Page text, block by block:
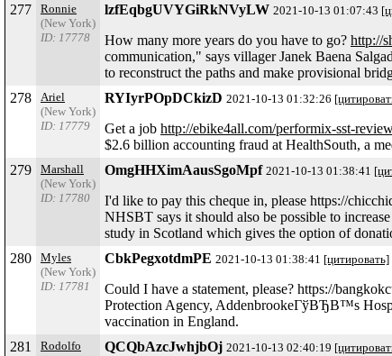
277
Ronnie
(New York)
ID: 17778
lzfEqbgUVYGiRkNVyLW 2021-10-13 01:07:43
How many more years do you have to go? http://
communication," says villager Janek Baena
to reconstruct the paths and make provisional
278
Ariel
(New York)
ID: 17779
RYIyrPOpDCkizD 2021-10-13 01:32:26
Get a job http://ebike4all.com/performix-sst-
$2.6 billion accounting fraud at HealthSouth, a
279
Marshall
(New York)
ID: 17780
OmgHHXimAausSgoMpf 2021-10-13 01:38:41
I'd like to pay this cheque in, please https://
NHSBT says it should also be possible to
study in Scotland which gives the option of
280
Myles
(New York)
ID: 17781
CbkPegxotdmPE 2021-10-13 01:38:41 [цитировать]
Could I have a statement, please? https://
Protection Agency, AddenbrookeГўВЂВ™s
vaccination in England.
281
Rodolfo
QCQbAzcJwhjbOj 2021-10-13 02:40:19